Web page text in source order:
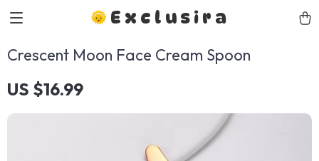
Exclusira
Crescent Moon Face Cream Spoon
US $16.99